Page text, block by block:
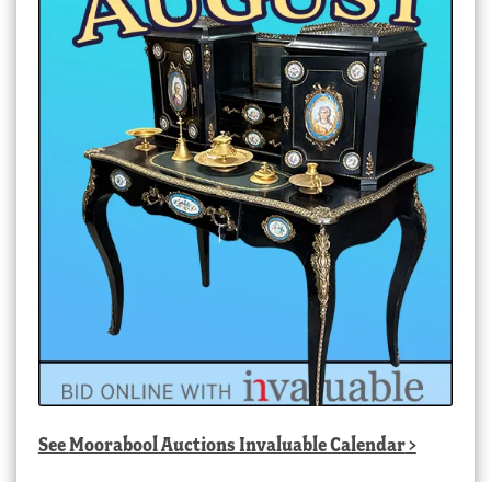
SeeMoorabool Auctions Invaluable Calendar>